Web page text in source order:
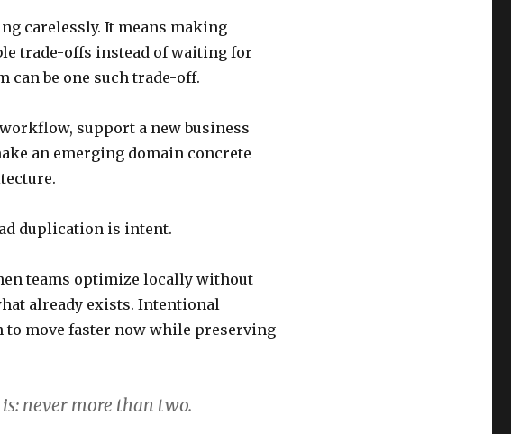
carelessly. It means making
trade-offs instead of waiting for
can be one such trade-off.
support a new business
an emerging domain concrete
duplication is intent.
teams optimize locally without
already exists. Intentional
move faster now while preserving
never more than two.